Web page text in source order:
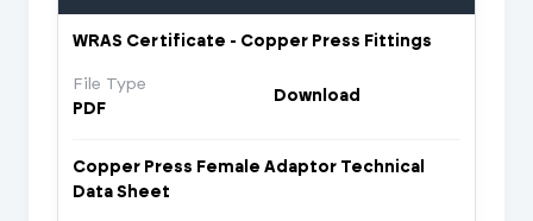
WRAS Certificate - Copper Press Fittings
File Type
PDF
Download
Copper Press Female Adaptor Technical
Data Sheet